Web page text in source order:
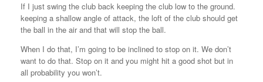
If I just swing the club back keeping the club low to the ground.
keeping a shallow angle of attack, the loft of the club should get
the ball in the air and that will stop the ball.
When I do that, I’m going to be inclined to stop on it. We don’t
want to do that. Stop on it and you might hit a good shot but in
all probability you won’t.